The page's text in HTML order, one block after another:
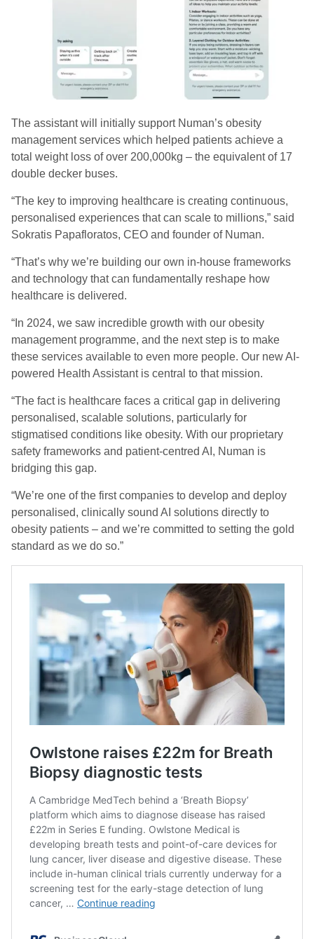
The assistant will initially support Numan’s obesity
management services which helped patients achieve a
total weight loss of over 200,000kg – the equivalent of 17
double decker buses.
“The key to improving healthcare is creating continuous,
personalised experiences that can scale to millions,” said
Sokratis Papafloratos, CEO and founder of Numan.
“That’s why we’re building our own in-house frameworks
and technology that can fundamentally reshape how
healthcare is delivered.
“In 2024, we saw incredible growth with our obesity
management programme, and the next step is to make
these services available to even more people. Our new AI-
powered Health Assistant is central to that mission.
“The fact is healthcare faces a critical gap in delivering
personalised, scalable solutions, particularly for
stigmatised conditions like obesity. With our proprietary
safety frameworks and patient-centred AI, Numan is
bridging this gap.
“We’re one of the first companies to develop and deploy
personalised, clinically sound AI solutions directly to
obesity patients – and we’re committed to setting the gold
standard as we do so.”